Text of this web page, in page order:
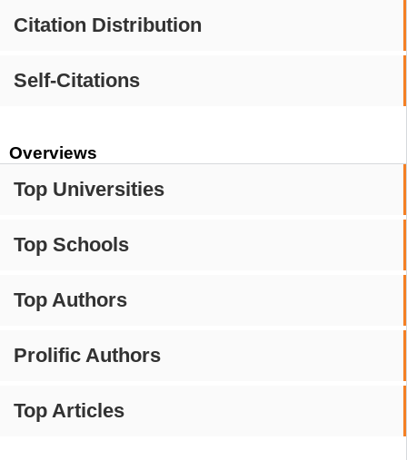
Citation Distribution
Self-Citations
Overviews
Top Universities
Top Schools
Top Authors
Prolific Authors
Top Articles